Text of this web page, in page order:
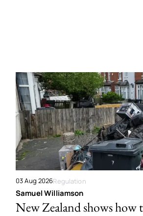
03 Aug 2026Regulation
Samuel Williamson
New Zealand shows how